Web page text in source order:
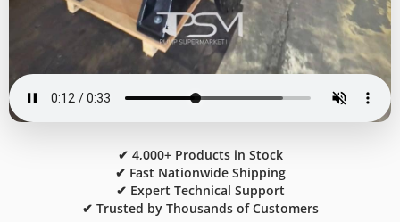
✔ 4,000+ Products in Stock
✔ Fast Nationwide Shipping
✔ Expert Technical Support
✔ Trusted by Thousands of Customers